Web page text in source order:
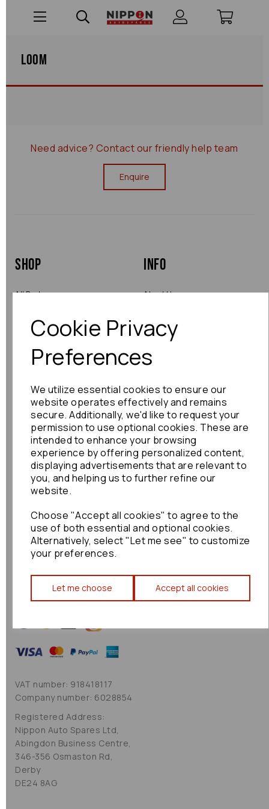
Cookie Privacy
Preferences
We utilize essential cookies to ensure our
website operates effectively and remains
secure. Additionally, we'd like to request your
permission to use optional cookies. These are
intended to enhance your browsing
experience by offering personalized content,
displaying advertisements that are relevant to
you, and helping us to further refine our
website.
Choose "Accept all cookies" to agree to the
use of both essential and optional cookies.
Alternatively, select "Let me see" to customize
your preferences.
Let me choose Accept all cookies
Loom
Need advice? Contact our friendly help team
Enquire
Shop
All Parts
Shop by Brand
Info
About Us
Returns
Warranty
Terms
Terms & Conditions
Privacy Policy
Cookie Policy
Sitemap
VAT number: 918418117
Company number: 6028854
Registered Address:
Nippon Auto Spares Ltd,
Abingdon Business Centre,
346-356 Osmaston Rd,
Derby
DE24 8AG